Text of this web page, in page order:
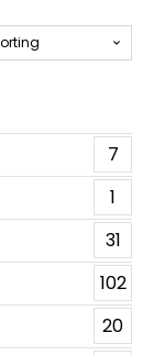
7
1
31
102
20